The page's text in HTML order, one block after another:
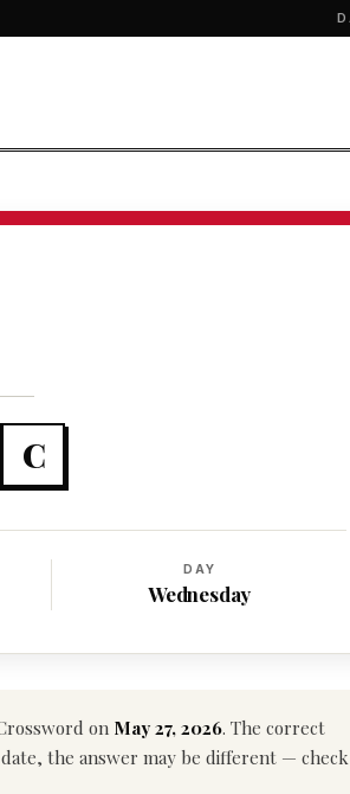
C
DAY
Wednesday
on May 27, 2026. The correct
the answer may be different — check